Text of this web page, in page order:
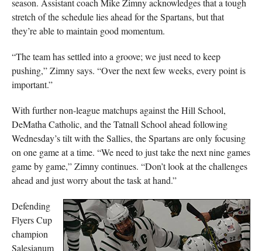
season. Assistant coach Mike Zimny acknowledges that a tough
stretch of the schedule lies ahead for the Spartans, but that
they’re able to maintain good momentum.
“The team has settled into a groove; we just need to keep
pushing,” Zimny says. “Over the next few weeks, every point is
important.”
With further non-league matchups against the Hill School,
DeMatha Catholic, and the Tatnall School ahead following
Wednesday’s tilt with the Sallies, the Spartans are only focusing
on one game at a time. “We need to just take the next nine games
game by game,” Zimny continues. “Don’t look at the challenges
ahead and just worry about the task at hand.”
Defending
Flyers Cup
champion
Salesianum